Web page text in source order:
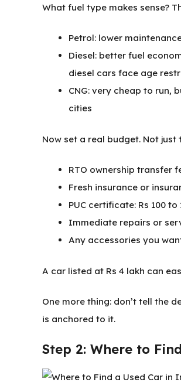
What fuel type makes sense?
Petrol: lower
Diesel: better fuel
diesel cars face age
CNG: very cheap to run,
cities
Now set a real budget. Not
RTO ownership transfer
Fresh insurance or
PUC certificate: Rs 100 to
Immediate repairs or
Any accessories you
A car listed at Rs 4 lakh can
One more thing: don’t tell the
is anchored to it.
Step 2: Where to